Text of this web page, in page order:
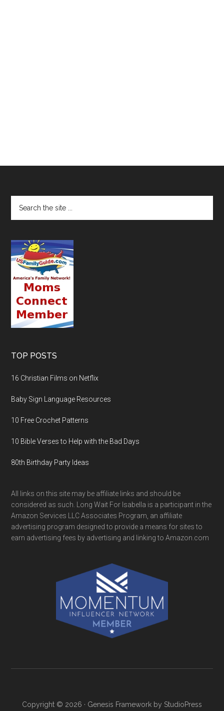
TOP POSTS
16 Christian Films on Netflix
Baby Sign Language Resources
10 Free Crochet Patterns
10 Bible Verses to Help with the Bad Days
80th Birthday Party Ideas
All links on this site may be affiliate links and should be
considered as such. Long Wait For Isabella is a participant in the
Amazon Services LLC Associates Program, an affiliate
advertising program designed to provide a means for sites to
earn advertising fees by advertising and linking to Amazon.com
Copyright © 2026 · Genesis Framework by StudioPress